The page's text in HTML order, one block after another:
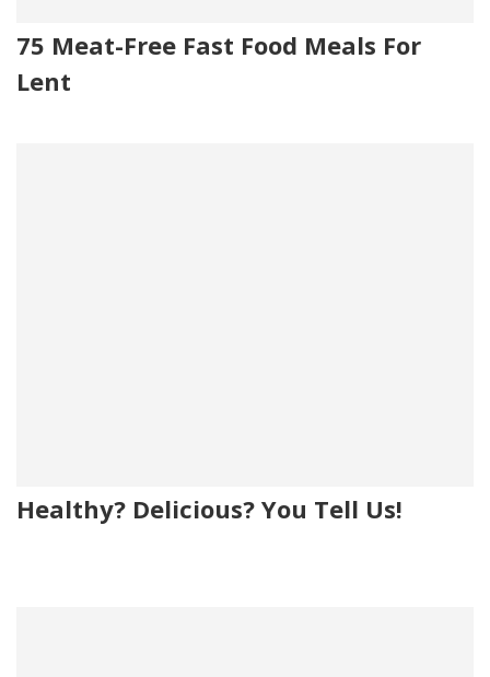
75 Meat-Free Fast Food Meals For
Lent
Healthy? Delicious? You Tell Us!